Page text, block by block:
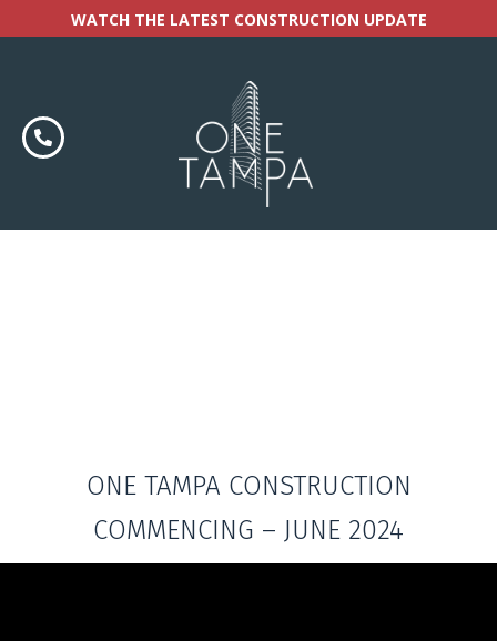
WATCH THE LATEST CONSTRUCTION UPDATE
ONE TAMPA CONSTRUCTION
COMMENCING – JUNE 2024